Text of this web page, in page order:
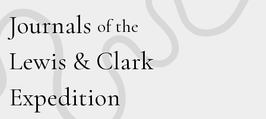
Journals of the
Lewis & Clark
Expedition